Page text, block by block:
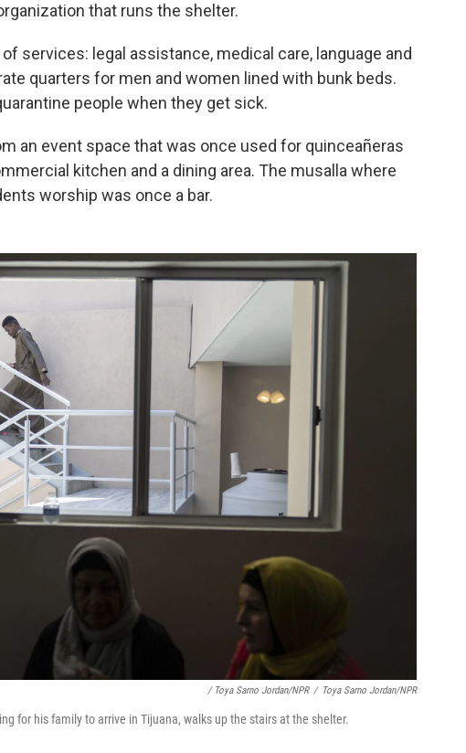
that runs the shelter.
services: legal assistance, medical care, language and
quarters for men and women lined with bunk beds.
people when they get sick.
an event space that was once used for quinceañeras
kitchen and a dining area. The musalla where
worship was once a bar.
/ Toya Sarno Jordan/NPR / Toya Sarno Jordan/NPR
for his family to arrive in Tijuana, walks up the stairs at the shelter.